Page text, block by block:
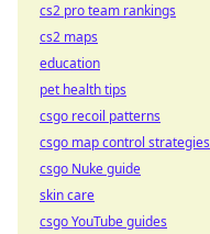
cs2 pro team rankings
cs2 maps
education
pet health tips
csgo recoil patterns
csgo map control strategies
csgo Nuke guide
skin care
csgo YouTube guides